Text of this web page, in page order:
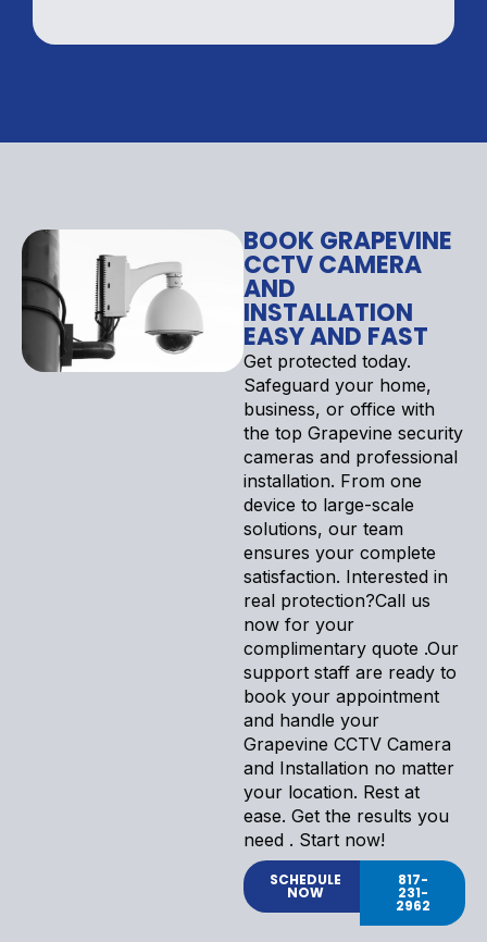
BOOK GRAPEVINE
CCTV CAMERA
AND
INSTALLATION
EASY AND FAST
Get protected today.
Safeguard your home,
business, or office with
the top Grapevine security
cameras and professional
installation. From one
device to large-scale
solutions, our team
ensures your complete
satisfaction. Interested in
real protection?Call us
now for your
complimentary quote .Our
support staff are ready to
book your appointment
and handle your
Grapevine CCTV Camera
and Installation no matter
your location. Rest at
ease. Get the results you
need . Start now!
SCHEDULE
NOW
817-
231-
2962